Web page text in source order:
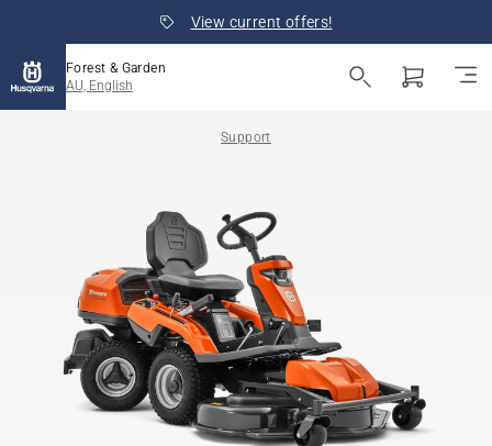
View current offers!
Forest & Garden
AU, English
Support